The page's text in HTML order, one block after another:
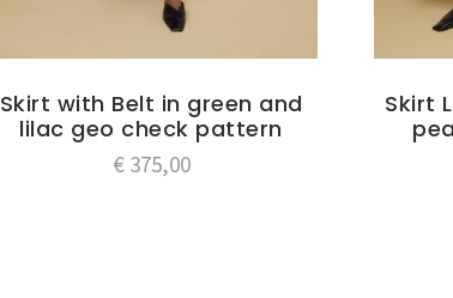
Skirt with Belt in green and
lilac geo check pattern
€375,00
Skirt